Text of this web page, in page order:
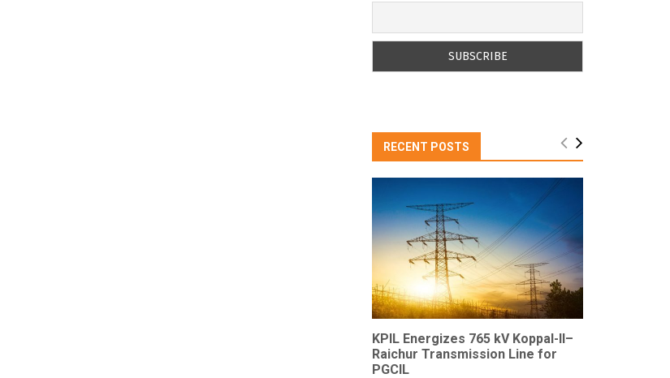
RECENT POSTS
KPIL Energizes 765 kV Koppal-II–
Raichur Transmission Line for
PGCIL